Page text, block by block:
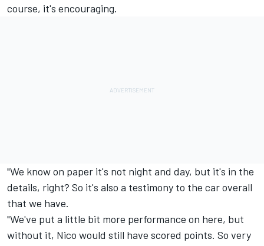
course, it's encouraging.
"We know on paper it's not night and day, but it's in the
details, right? So it's also a testimony to the car overall
that we have.
"We've put a little bit more performance on here, but
without it, Nico would still have scored points. So very